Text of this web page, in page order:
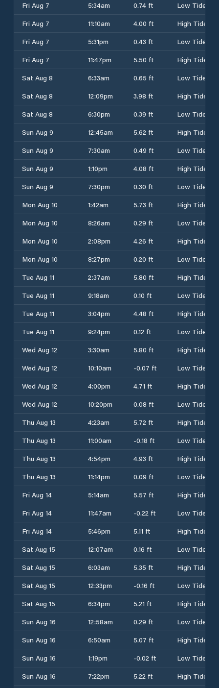
Fri Aug 7
5:34am 0.74 ft
Low Tide
Fri Aug 7
11:10am 4.00 ft
High Tide
Fri Aug 7
5:31pm 0.43 ft
Low Tide
Fri Aug 7
11:47pm 5.50 ft
High Tide
Sat Aug 8
6:33am 0.65 ft
Low Tide
Sat Aug 8
12:09pm 3.98 ft
High Tide
Sat Aug 8
6:30pm 0.39 ft
Low Tide
Sun Aug 9
12:45am 5.62 ft
High Tide
Sun Aug 9
7:30am 0.49 ft
Low Tide
Sun Aug 9
1:10pm 4.08 ft
High Tide
Sun Aug 9
7:30pm 0.30 ft
Low Tide
Mon Aug 10
1:42am 5.73 ft
High Tide
Mon Aug 10
8:26am 0.29 ft
Low Tide
Mon Aug 10
2:08pm 4.26 ft
High Tide
Mon Aug 10
8:27pm 0.20 ft
Low Tide
Tue Aug 11
2:37am 5.80 ft
High Tide
Tue Aug 11
9:18am 0.10 ft
Low Tide
Tue Aug 11
3:04pm 4.48 ft
High Tide
Tue Aug 11
9:24pm 0.12 ft
Low Tide
Wed Aug 12
3:30am 5.80 ft
High Tide
Wed Aug 12
10:10am -0.07 ft
Low Tide
Wed Aug 12
4:00pm 4.71 ft
High Tide
Wed Aug 12
10:20pm 0.08 ft
Low Tide
Thu Aug 13
4:23am 5.72 ft
High Tide
Thu Aug 13
11:00am -0.18 ft
Low Tide
Thu Aug 13
4:54pm 4.93 ft
High Tide
Thu Aug 13
11:14pm 0.09 ft
Low Tide
Fri Aug 14
5:14am 5.57 ft
High Tide
Fri Aug 14
11:47am -0.22 ft
Low Tide
Fri Aug 14
5:46pm 5.11 ft
High Tide
Sat Aug 15
12:07am 0.16 ft
Low Tide
Sat Aug 15
6:03am 5.35 ft
High Tide
Sat Aug 15
12:33pm -0.16 ft
Low Tide
Sat Aug 15
6:34pm 5.21 ft
High Tide
Sun Aug 16
12:58am 0.29 ft
Low Tide
Sun Aug 16
6:50am 5.07 ft
High Tide
Sun Aug 16
1:19pm -0.02 ft
Low Tide
Sun Aug 16
7:22pm 5.22 ft High Tide